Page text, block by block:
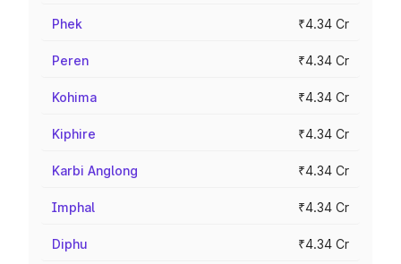
Phek ₹4.34 Cr
Peren ₹4.34 Cr
Kohima ₹4.34 Cr
Kiphire ₹4.34 Cr
Karbi Anglong ₹4.34 Cr
Imphal ₹4.34 Cr
Diphu ₹4.34 Cr